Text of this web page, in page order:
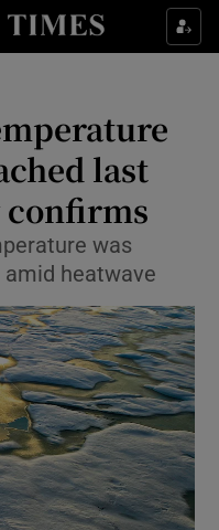
sub sections
sub sections
sub sections
last
confirms
was
amid heatwave